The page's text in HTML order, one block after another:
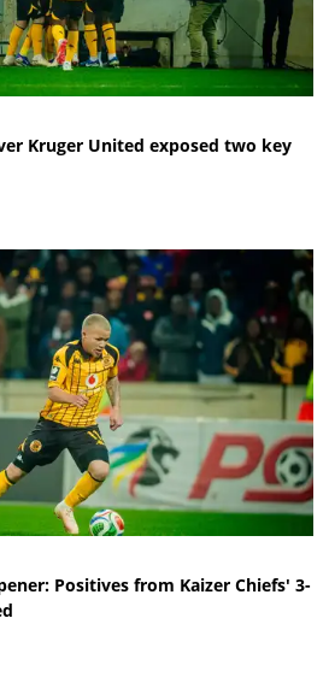
Kruger United exposed two key
Positives from Kaizer Chiefs' 3-